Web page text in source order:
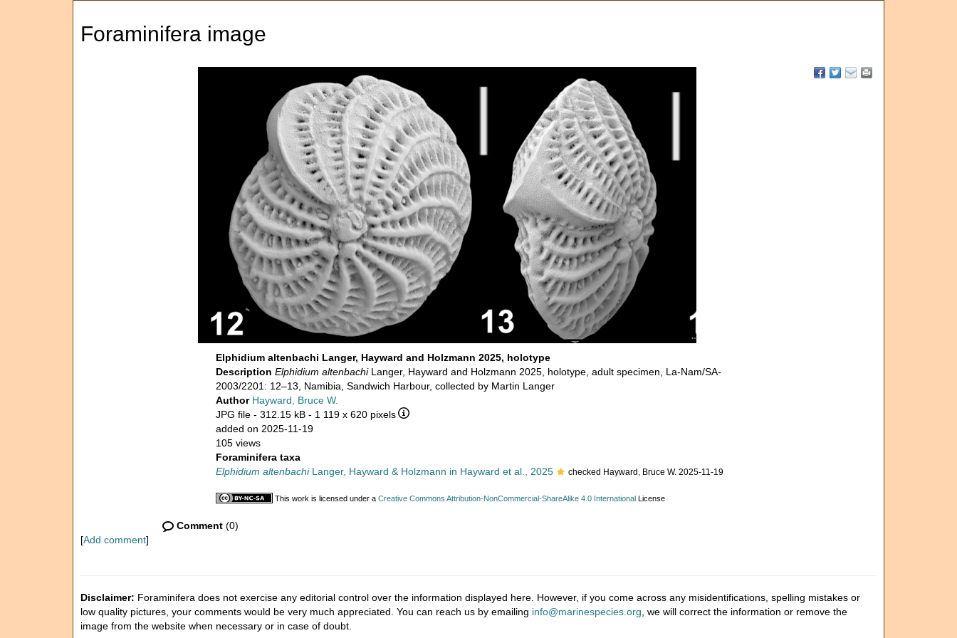
Foraminifera image
Elphidium altenbachi Langer, Hayward and Holzmann 2025, holotype
Description Elphidium altenbachi Langer, Hayward and Holzmann 2025, holotype, adult specimen, La-Nam/SA-
2003/2201: 12–13, Namibia, Sandwich Harbour, collected by Martin Langer
Author Hayward, Bruce W.
JPG file - 312.15 kB - 1 119 x 620 pixels
added on 2025-11-19
105 views
Foraminifera taxa
Elphidium altenbachiLanger, Hayward & Holzmann in Hayward et al., 2025 checked Hayward, Bruce W. 2025-11-19
This work is licensed under a Creative Commons Attribution-NonCommercial-ShareAlike 4.0 International License
Comment (0)
[Add comment]
Disclaimer: Foraminifera does not exercise any editorial control over the information displayed here. However, if you come across any misidentifications, spelling mistakes or
low quality pictures, your comments would be very much appreciated. You can reach us by emailing info@marinespecies.org , we will correct the information or remove the
image from the website when necessary or in case of doubt.